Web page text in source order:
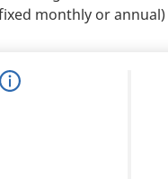
monthly or